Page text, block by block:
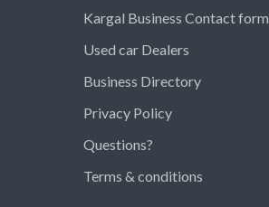
Kargal Business Contact form
Used car Dealers
Business Directory
Privacy Policy
Questions?
Terms & conditions